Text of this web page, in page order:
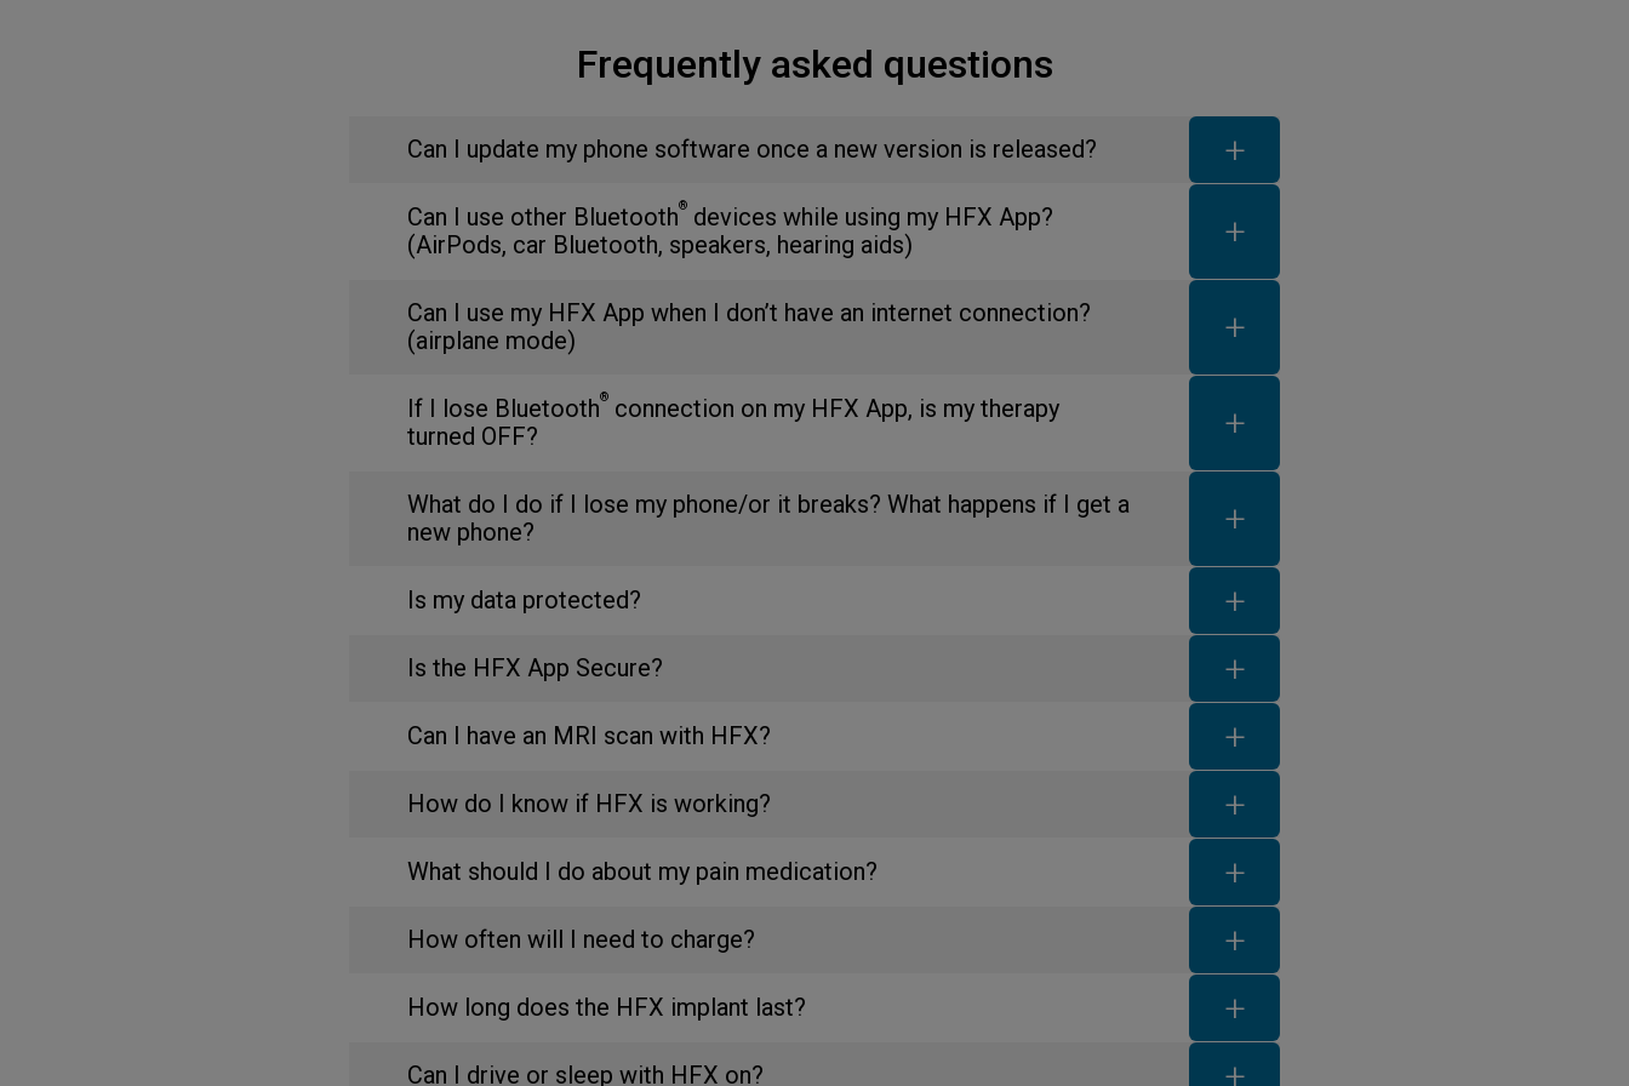
Frequently asked questions
Can I update my phone software once a new version is released?
FAQ toggle button
Can I use other Bluetooth® devices while using my HFX App?
(AirPods, car Bluetooth, speakers, hearing aids)
FAQ toggle button
Can I use my HFX App when I don’t have an internet connection?
(airplane mode)
FAQ toggle button
If I lose Bluetooth® connection on my HFX App, is my therapy
turned OFF?
FAQ toggle button
What do I do if I lose my phone/or it breaks? What happens if I get a
new phone?
FAQ toggle button
Is my data protected?
FAQ toggle button
Is the HFX App Secure?
FAQ toggle button
Can I have an MRI scan with HFX?
FAQ toggle button
How do I know if HFX is working?
FAQ toggle button
What should I do about my pain medication?
FAQ toggle button
How often will I need to charge?
FAQ toggle button
How long does the HFX implant last?
FAQ toggle button
Can I drive or sleep with HFX on?
FAQ toggle button